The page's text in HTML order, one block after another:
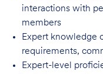
interactions with
members
Expert knowledge
requirements,
Expert-level